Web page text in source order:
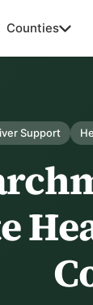
Counties
Support